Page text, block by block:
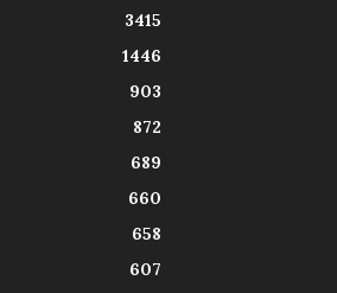
3415
1446
903
872
689
660
658
607